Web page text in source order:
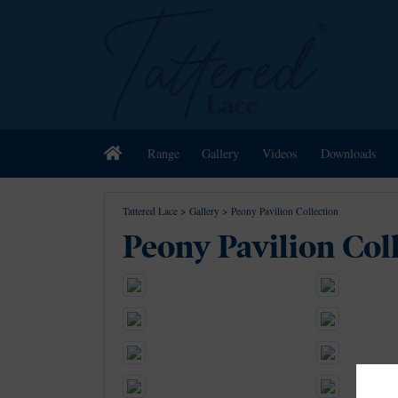
HomeRange Gallery Videos Downloads
Tattered Lace > Gallery > Peony Pavilion Collection
Peony Pavilion